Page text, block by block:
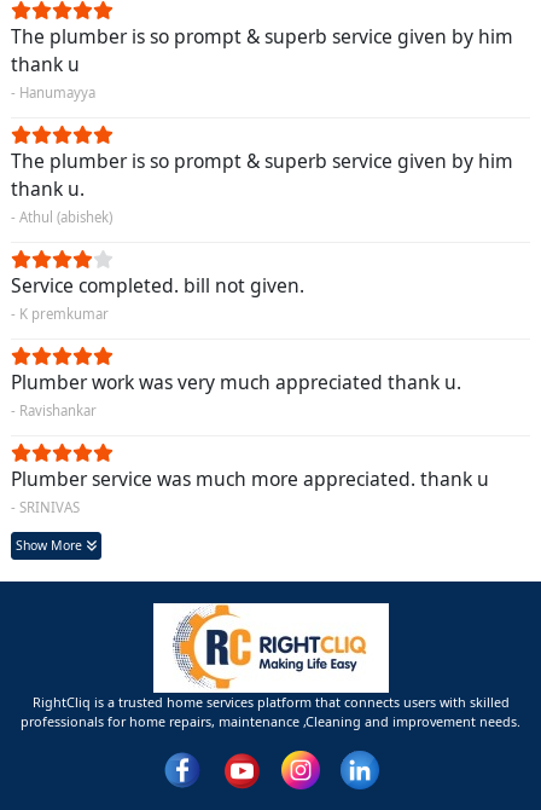
The plumber is so prompt & superb service given by him
thank u
- Hanumayya
The plumber is so prompt & superb service given by him
thank u.
- Athul (abishek)
Service completed. bill not given.
- K premkumar
Plumber work was very much appreciated thank u.
- Ravishankar
Plumber service was much more appreciated. thank u
- SRINIVAS
Show More
RightCliq is a trusted home services platform that connects users with skilled
professionals for home repairs, maintenance ,Cleaning and improvement needs.